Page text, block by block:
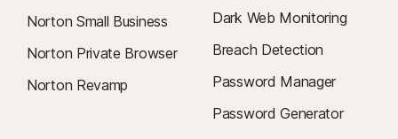
Norton Small Business
Norton Private Browser
Norton Revamp
Dark Web Monitoring
Breach Detection
Password Manager
Password Generator